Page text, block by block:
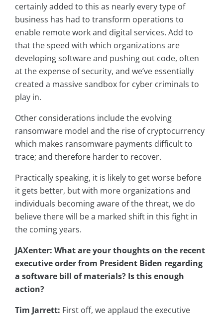
certainly added to this as nearly every type of
business has had to transform operations to
enable remote work and digital services. Add to
that the speed with which organizations are
developing software and pushing out code, often
at the expense of security, and we’ve essentially
created a massive sandbox for cyber criminals to
play in.
Other considerations include the evolving
ransomware model and the rise of cryptocurrency
which makes ransomware payments difficult to
trace; and therefore harder to recover.
Practically speaking, it is likely to get worse before
it gets better, but with more organizations and
individuals becoming aware of the threat, we do
believe there will be a marked shift in this fight in
the coming years.
JAXenter: What are your thoughts on the recent
executive order from President Biden regarding
a software bill of materials? Is this enough
action?
Tim Jarrett: First off, we applaud the executive